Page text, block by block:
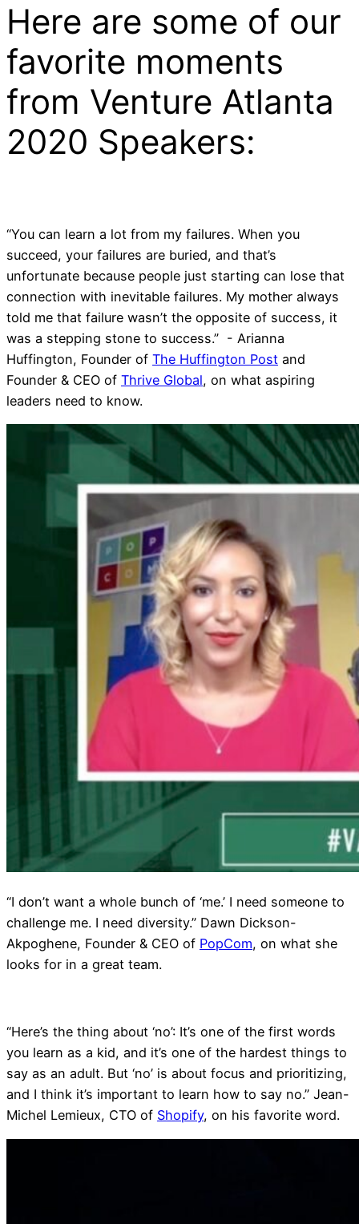
Here are some of our
favorite moments
from Venture Atlanta
2020 Speakers:
“You can learn a lot from my failures. When you
succeed, your failures are buried, and that’s
unfortunate because people just starting can lose that
connection with inevitable failures. My mother always
told me that failure wasn’t the opposite of success, it
was a stepping stone to success.” - Arianna
Huffington, Founder of The Huffington Post and
Founder & CEO of Thrive Global, on what aspiring
leaders need to know.
“I don’t want a whole bunch of ‘me.’ I need someone to
challenge me. I need diversity.” Dawn Dickson-
Akpoghene, Founder & CEO of PopCom, on what she
looks for in a great team.
“Here’s the thing about ‘no’: It’s one of the first words
you learn as a kid, and it’s one of the hardest things to
say as an adult. But ‘no’ is about focus and prioritizing,
and I think it’s important to learn how to say no.” Jean-
Michel Lemieux, CTO of Shopify, on his favorite word.